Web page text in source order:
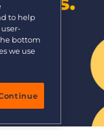
to help
bottom
we use